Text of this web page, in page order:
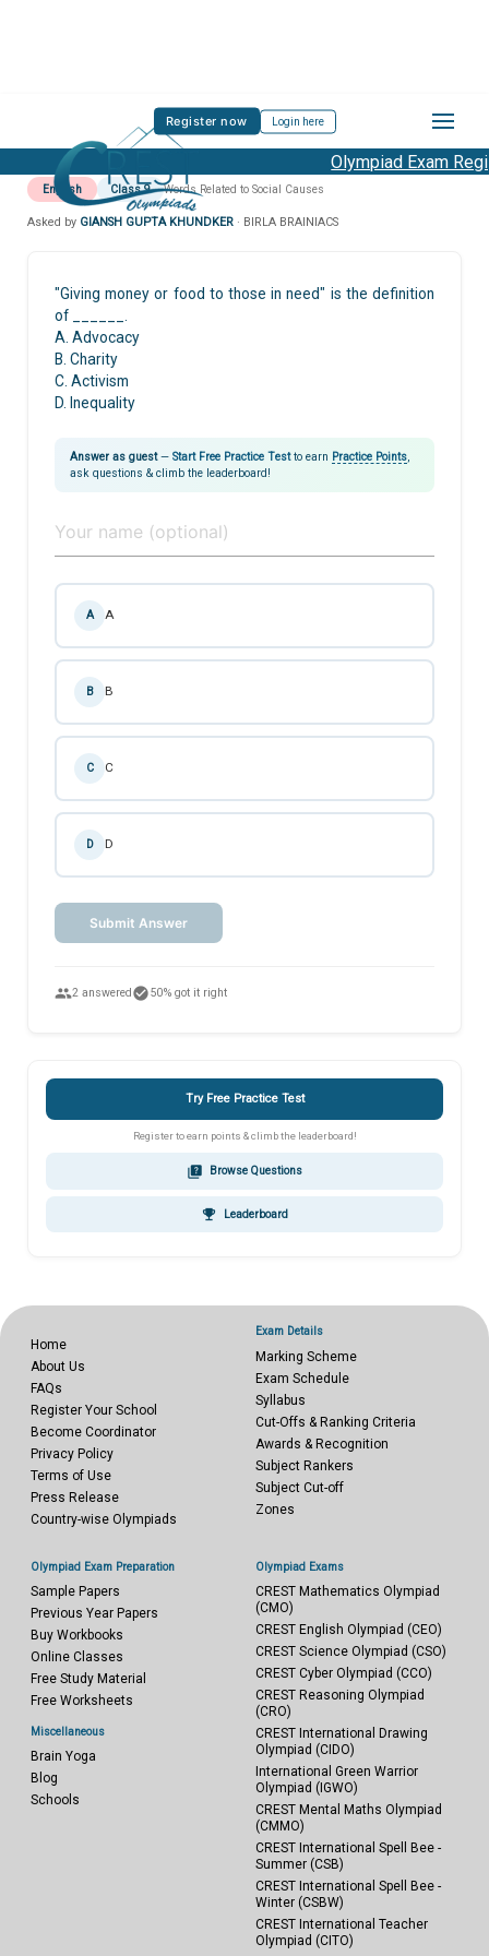
Register now Login here
Olympiad Exam
English Class 9 Words Related to Social Causes
Asked by GIANSH GUPTA KHUNDKER · BIRLA BRAINIACS
"Giving money or food to those in need" is the definition
of ______.
A. Advocacy
B. Charity
C. Activism
D. Inequality
Answer as guest— Start Free Practice Testto earn Practice Points
ask questions & climb the leaderboard!
A A
B B
C C
D D
Submit Answer
people2 answered check_circle50% got it right
Try Free Practice Test
Register to earn points & climb the leaderboard!
quiz Browse Questions
emoji_events Leaderboard
Home
About Us
FAQs
Register Your School
Become Coordinator
Privacy Policy
Terms of Use
Press Release
Country-wise Olympiads
Exam Details
Marking Scheme
Exam Schedule
Syllabus
Cut-Offs & Ranking Criteria
Awards & Recognition
Subject Rankers
Subject Cut-off
Zones
Olympiad Exam Preparation
Sample Papers
Previous Year Papers
Buy Workbooks
Online Classes
Free Study Material
Free Worksheets
Miscellaneous
Brain Yoga
Blog
Schools
Olympiad Exams
CREST Mathematics Olympiad
(CMO)
CREST English Olympiad (CEO)
CREST Science Olympiad (CSO)
CREST Cyber Olympiad (CCO)
CREST Reasoning Olympiad
(CRO)
CREST International Drawing
Olympiad (CIDO)
International Green Warrior
Olympiad (IGWO)
CREST Mental Maths Olympiad
(CMMO)
CREST International Spell Bee -
Summer (CSB)
CREST International Spell Bee -
Winter (CSBW)
CREST International Teacher
Olympiad (CITO)